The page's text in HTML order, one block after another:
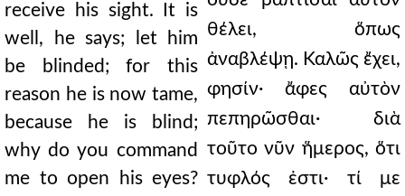
receive his sight. It is
well, he says; let him
be blinded; for this
reason he is now tame,
because he is blind;
why do you command
me to open his eyes?
θέλει, ὅπως
ἀναβλέψῃ. Καλῶς ἔχει,
φησίν· ἄφες αὐτὸν
πεπηρῶσθαι· διὰ
τοῦτο νῦν ἥμερος, ὅτι
τυφλός ἐστι· τί με